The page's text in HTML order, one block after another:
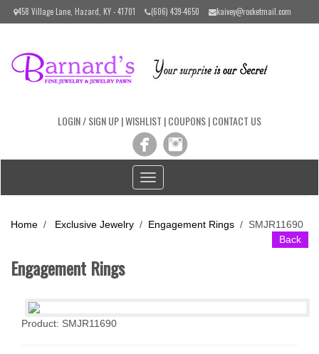
Please
includes
458 Village Lane, Hazard, KY - 41701 (606) 439-4650 kaivey@rocketmail.com
LOGIN / SIGN UP|WISHLIST |COUPONS|CONTACT US
Toggle
navigation
Home / Exclusive Jewelry / Engagement Rings / SMJR11690
Back
Engagement Rings
Product: SMJR11690